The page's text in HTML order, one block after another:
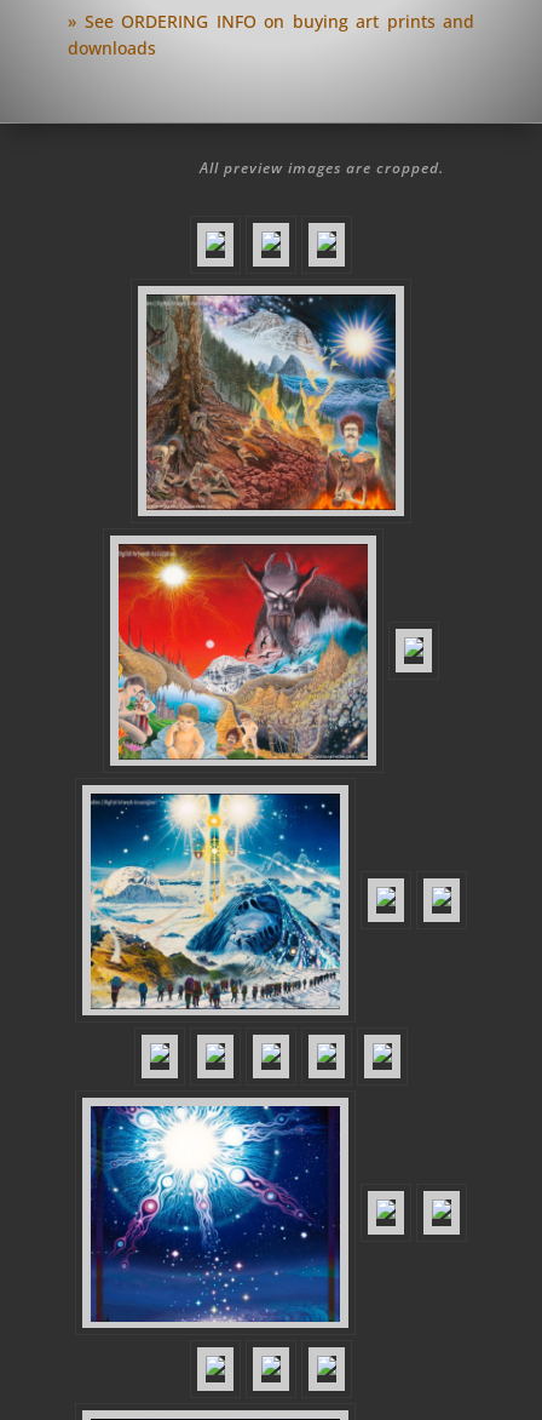
» See ORDERING INFO on buying art prints and
downloads
All preview images are cropped.